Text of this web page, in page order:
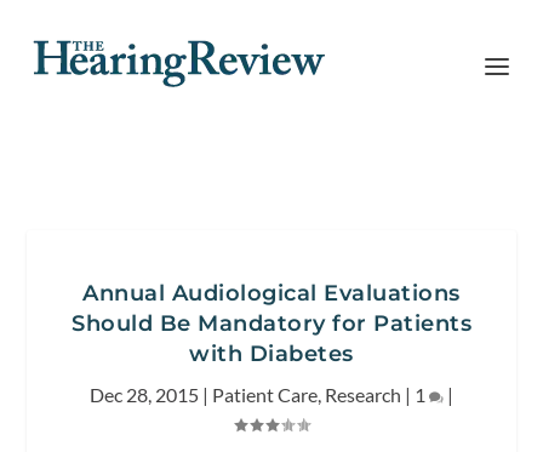
Annual Audiological Evaluations
Should Be Mandatory for Patients
with Diabetes
Dec 28, 2015 | Patient Care, Research | 1 |